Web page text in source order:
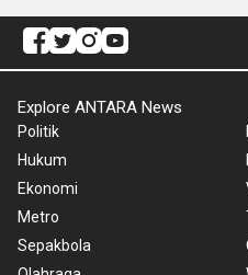
Explore ANTARA News
Politik
Hukum
Ekonomi
Metro
Sepakbola